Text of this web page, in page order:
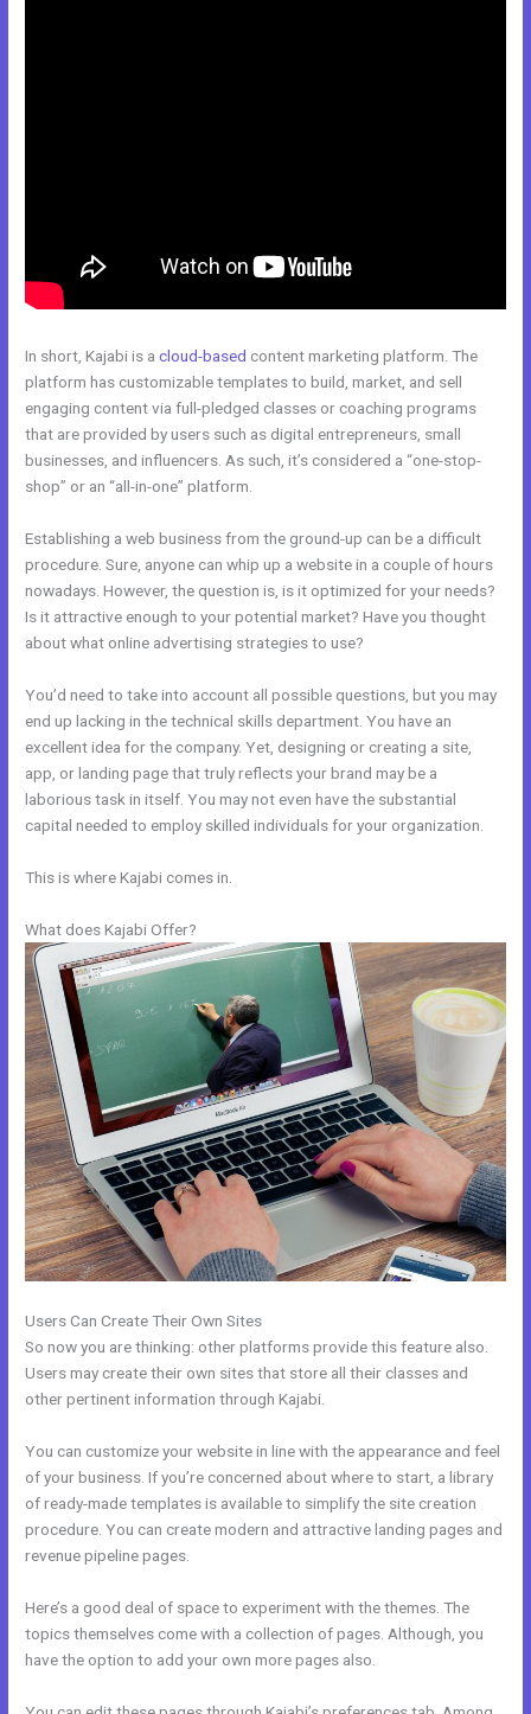
In short, Kajabi is acloud-based content marketing platform. The
platform has customizable templates to build, market, and sell
engaging content via full-pledged classes or coaching programs
that are provided by users such as digital entrepreneurs, small
businesses, and influencers. As such, it’s considered a “one-stop-
shop” or an “all-in-one” platform.
Establishing a web business from the ground-up can be a difficult
procedure. Sure, anyone can whip up a website in a couple of hours
nowadays. However, the question is, is it optimized for your needs?
Is it attractive enough to your potential market? Have you thought
about what online advertising strategies to use?
You’d need to take into account all possible questions, but you may
end up lacking in the technical skills department. You have an
excellent idea for the company. Yet, designing or creating a site,
app, or landing page that truly reflects your brand may be a
laborious task in itself. You may not even have the substantial
capital needed to employ skilled individuals for your organization.
This is where Kajabi comes in.
What does Kajabi Offer?
Users Can Create Their Own Sites
So now you are thinking: other platforms provide this feature also.
Users may create their own sites that store all their classes and
other pertinent information through Kajabi.
You can customize your website in line with the appearance and feel
of your business. If you’re concerned about where to start, a library
of ready-made templates is available to simplify the site creation
procedure. You can create modern and attractive landing pages and
revenue pipeline pages.
Here’s a good deal of space to experiment with the themes. The
topics themselves come with a collection of pages. Although, you
have the option to add your own more pages also.